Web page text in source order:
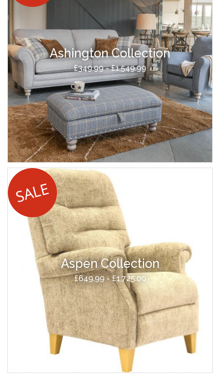
Ashington Collection
£349.99 - £1,549.99
Aspen Collection
£649.99 - £1,725.00